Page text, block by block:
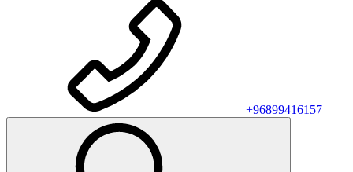
+96899416157